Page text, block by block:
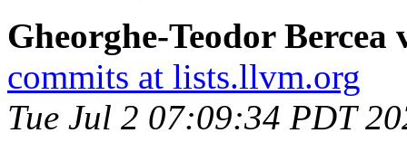
Gheorghe-Teodor
commits at lists.llvm.org
Tue Jul 2 07:09:34 PDT